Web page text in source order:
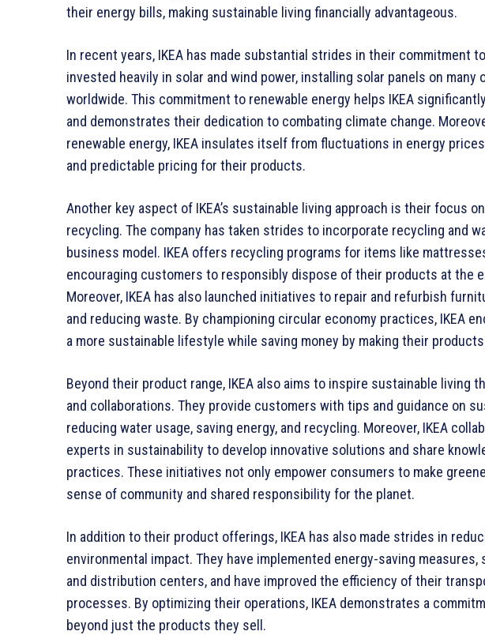
their energy bills, making sustainable living financially advantageous.
In recent years, IKEA has made substantial strides in their commitment
invested heavily in solar and wind power, installing solar panels on
worldwide. This commitment to renewable energy helps IKEA
and demonstrates their dedication to combating climate change.
renewable energy, IKEA insulates itself from fluctuations in energy
and predictable pricing for their products.
Another key aspect of IKEA’s sustainable living approach is their focus
recycling. The company has taken strides to incorporate recycling and
business model. IKEA offers recycling programs for items like
encouraging customers to responsibly dispose of their products at the
Moreover, IKEA has also launched initiatives to repair and refurbish
and reducing waste. By championing circular economy practices, IKEA
a more sustainable lifestyle while saving money by making their
Beyond their product range, IKEA also aims to inspire sustainable living
and collaborations. They provide customers with tips and guidance on
reducing water usage, saving energy, and recycling. Moreover, IKEA
experts in sustainability to develop innovative solutions and share
practices. These initiatives not only empower consumers to make
sense of community and shared responsibility for the planet.
In addition to their product offerings, IKEA has also made strides in
environmental impact. They have implemented energy-saving
and distribution centers, and have improved the efficiency of their
processes. By optimizing their operations, IKEA demonstrates a
beyond just the products they sell.